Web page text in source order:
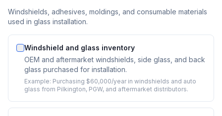
Windshields, adhesives, moldings, and consumable materials
used in glass installation.
Windshield and glass inventory
OEM and aftermarket windshields, side glass, and back
glass purchased for installation.
Example: Purchasing $60,000/year in windshields and auto
glass from Pilkington, PGW, and aftermarket distributors.